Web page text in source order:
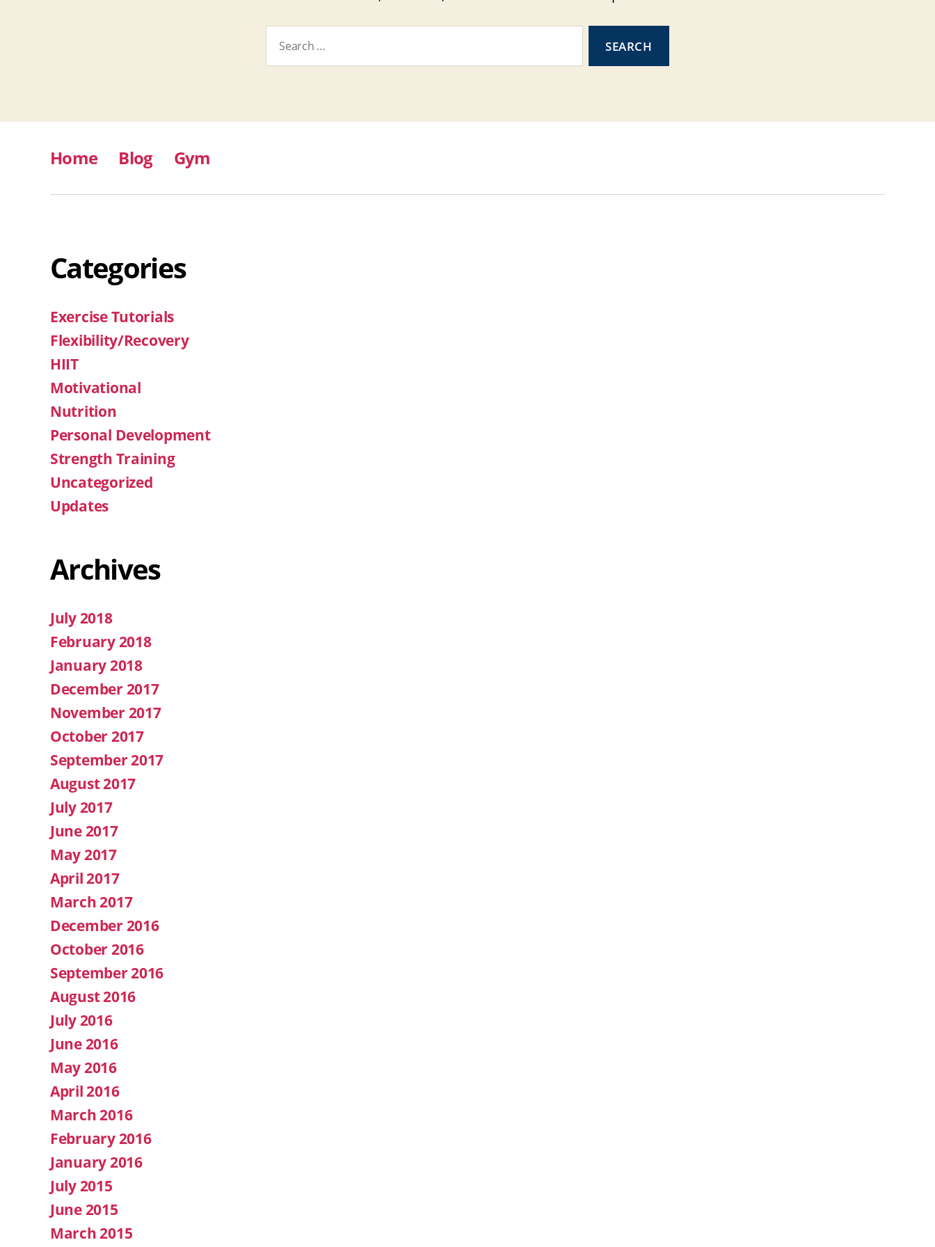
Home Blog Gym
Categories
Exercise Tutorials
Flexibility/Recovery
HIIT
Motivational
Nutrition
Personal Development
Strength Training
Uncategorized
Updates
Archives
July 2018
February 2018
January 2018
December 2017
November 2017
October 2017
September 2017
August 2017
July 2017
June 2017
May 2017
April 2017
March 2017
December 2016
October 2016
September 2016
August 2016
July 2016
June 2016
May 2016
April 2016
March 2016
February 2016
January 2016
July 2015
June 2015
March 2015